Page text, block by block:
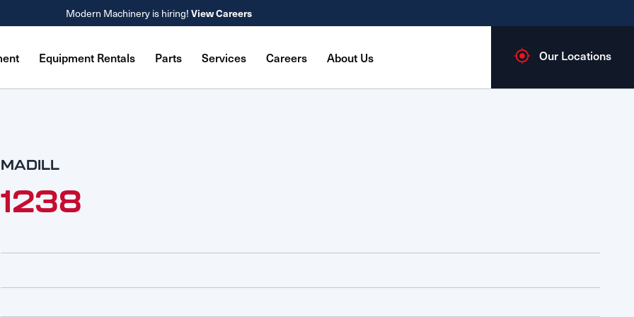
Modern Machinery is hiring! View Careers
Equipment Rentals Parts Services Careers About Us Our Locations
MADILL
1238